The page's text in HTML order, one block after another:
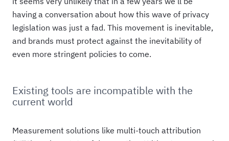
having a conversation about how this wave of privacy
legislation was just a fad. This movement is inevitable,
and brands must protect against the inevitability of
even more stringent policies to come.
Existing tools are incompatible with the
current world
Measurement solutions like multi-touch attribution